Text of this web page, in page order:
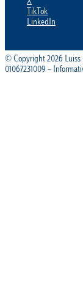
X
TikTok
LinkedIn
© Copyright 2026 Luiss
01067231009 –